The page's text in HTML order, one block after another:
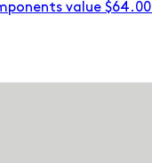
value $64.00